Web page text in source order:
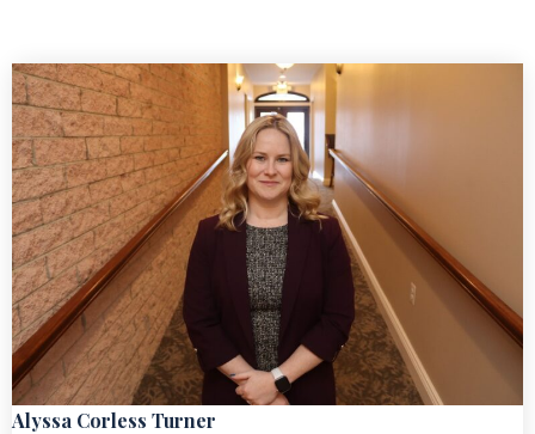
Alyssa Corless Turner